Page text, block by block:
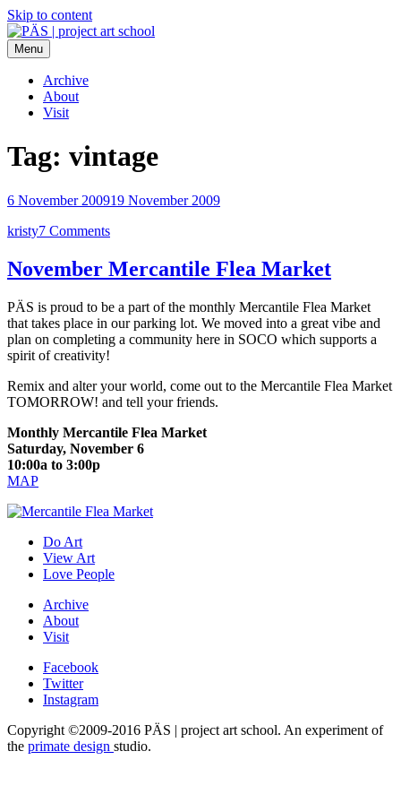
Skip to content
PÄS | project art school
Think Neighborhood.
Menu
Archive
About
Visit
Tag: vintage
6 November 200919 November 2009
kristy7 Comments
November Mercantile Flea Market
PÄS is proud to be a part of the monthly Mercantile Flea Market
that takes place in our parking lot. We moved into a great vibe and
plan on completing a community here in SOCO which supports a
spirit of creativity!
Remix and alter your world, come out to the Mercantile Flea Market
TOMORROW! and tell your friends.
Monthly Mercantile Flea Market
Saturday, November 6
10:00a to 3:00p
MAP
Do Art
View Art
Love People
Archive
About
Visit
Facebook
Twitter
Instagram
Copyright ©2009-2016 PÄS | project art school. An experiment of
the primate design studio.